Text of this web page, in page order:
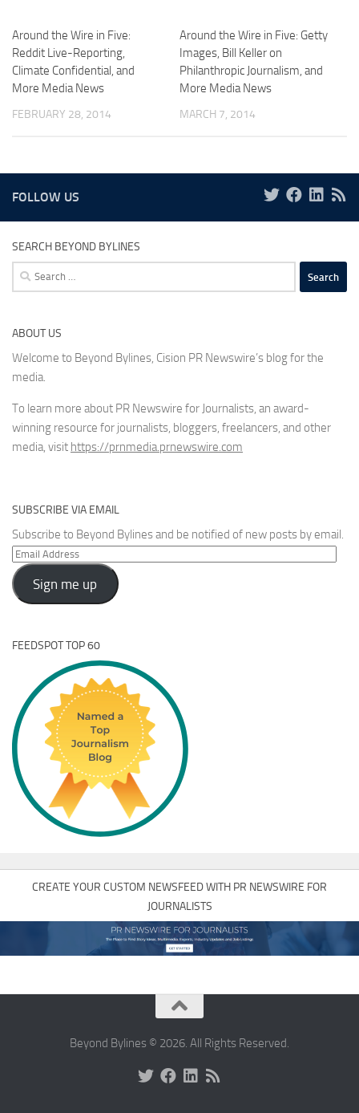
Around the Wire in Five:
Reddit Live-Reporting,
Climate Confidential, and
More Media News
FEBRUARY 28, 2014
Around the Wire in Five: Getty
Images, Bill Keller on
Philanthropic Journalism, and
More Media News
MARCH 7, 2014
FOLLOW US
SEARCH BEYOND BYLINES
Search
for:
ABOUT US
Welcome to Beyond Bylines, Cision PR Newswire’s blog for the
media.
To learn more about PR Newswire for Journalists, an award-
winning resource for journalists, bloggers, freelancers, and other
media, visit https://prnmedia.prnewswire.com
SUBSCRIBE VIA EMAIL
Subscribe to Beyond Bylines and be notified of new posts by email.
Email
Address
Sign me up
FEEDSPOT TOP 60
CREATE YOUR CUSTOM NEWSFEED WITH PR NEWSWIRE FOR
JOURNALISTS
Beyond Bylines © 2026. All Rights Reserved.